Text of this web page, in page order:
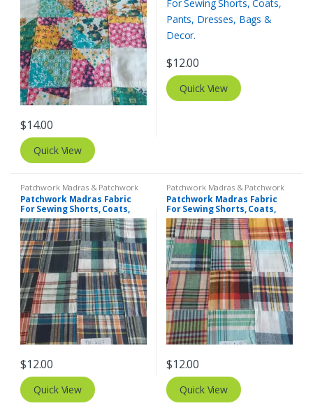
$14.00
Quick View
$12.00
Quick View
Patchwork Madras & Patchwork
Print Fabrics
Patchwork Madras Fabric
For Sewing Shorts, Coats,
Pants, Dresses, Bags &
Decor.
$12.00
Quick View
Patchwork Madras & Patchwork
Print Fabrics
Patchwork Madras Fabric
For Sewing Shorts, Coats,
Pants, Dresses, Bags &
Decor.
$12.00
Quick View